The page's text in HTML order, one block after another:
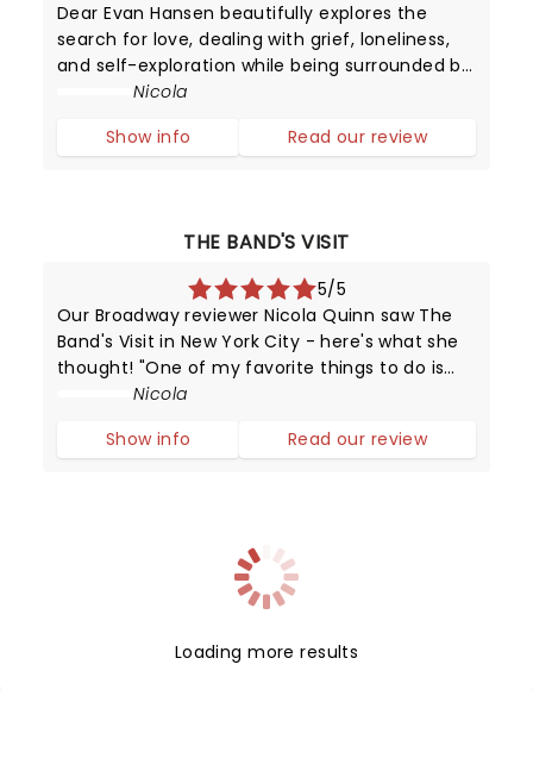
Dear Evan Hansen beautifully explores the
search for love, dealing with grief, loneliness,
and self-exploration while being surrounded by
digital noise. We may have mastered
conquer the power of communication?
Nicola
Show info
Read our review
THE BAND'S VISIT
5/5
Our Broadway reviewer Nicola Quinn saw The
Band's Visit in New York City - here's what she
thought! "One of my favorite things to do is
step into a cinema or theatre having no idea
the "word on the street".
Nicola
Show info
Read our review
Loading more results